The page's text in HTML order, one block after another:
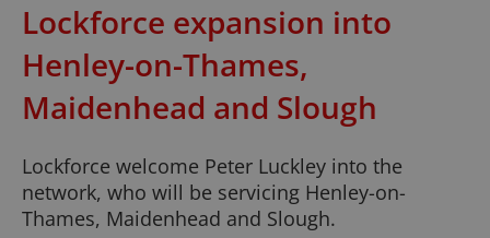
Lockforce expansion into
Henley-on-Thames,
Maidenhead and Slough
Lockforce welcome Peter Luckley into the
network, who will be servicing Henley-on-
Thames, Maidenhead and Slough.